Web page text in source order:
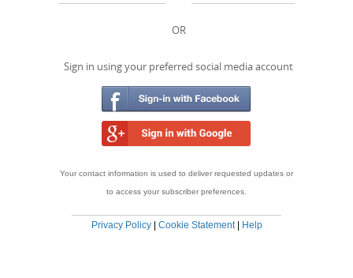
OR
Sign in using your preferred social media account
Your contact information is used to deliver requested updates or
to access your subscriber preferences.
Privacy Policy| Cookie Statement| Help